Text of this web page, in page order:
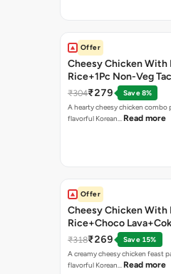
Offer
Cheesy Chicken With
Rice+1Pc Non-Veg
₹304₹279
Save 8%
A hearty cheesy chicken combo
flavorful Korean… Read more
Offer
Cheesy Chicken With
Rice+Choco
₹318₹269
Save 15%
A creamy cheesy chicken feast
flavorful Korean… Read more